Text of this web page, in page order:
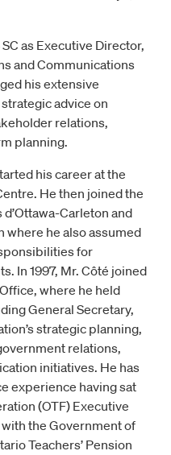
as Executive Director,
and Communications
his extensive
advice on
relations,
planning.
his career at the
He then joined the
Carleton and
where he also assumed
for
In 1997, Mr. Côté joined
where he held
General Secretary,
strategic planning,
relations,
initiatives. He has
experience having sat
(OTF) Executive
the Government of
Teachers’ Pension